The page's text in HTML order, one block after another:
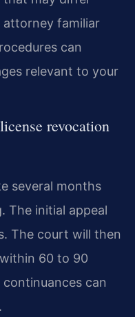
attorney familiar
can
relevant to your
revocation
several months
The initial appeal
The court will then
60 to 90
can